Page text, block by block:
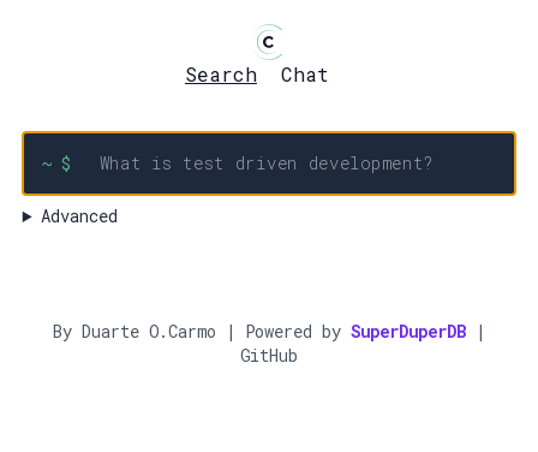
Search Chat
~ $
Advanced
By Duarte O.Carmo | Powered by SuperDuperDB |
GitHub